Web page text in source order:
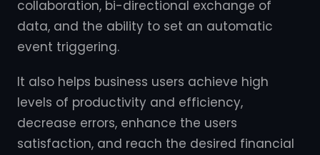
collaboration, bi-directional exchange of
data, and the ability to set an automatic
event triggering.
It also helps business users achieve high
levels of productivity and efficiency,
decrease errors, enhance the users
satisfaction, and reach the desired financial